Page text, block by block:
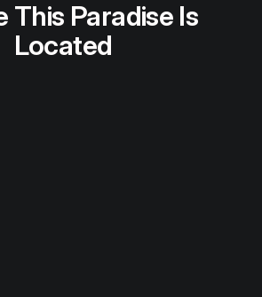
This Paradise Is
Located